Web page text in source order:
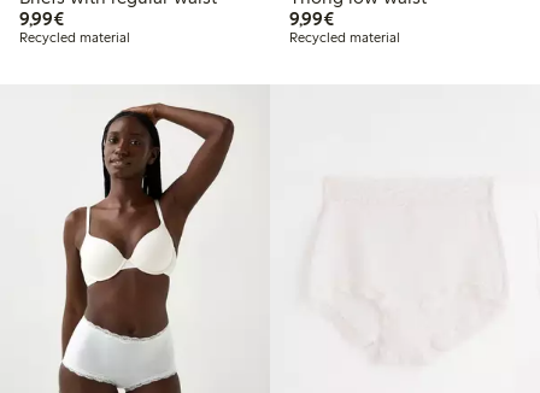
9,99€€9.99
Recycled material
9,99€€9.99
Recycled material